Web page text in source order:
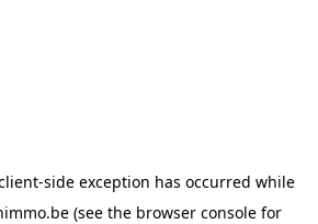
-side exception has occurred while
(see the browser console for